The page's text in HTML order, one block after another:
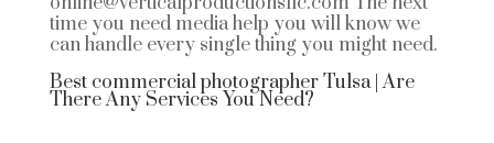
time you need media help you will know we
can handle every single thing you might need.
Best commercial photographer Tulsa | Are
There Any Services You Need?